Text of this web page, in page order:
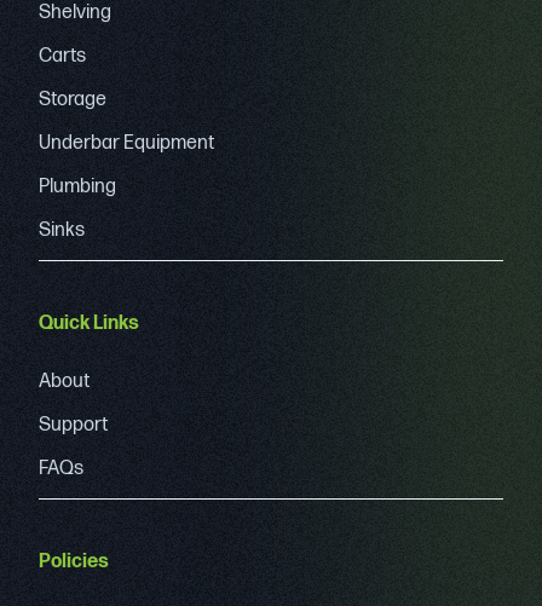
Shelving
Carts
Storage
Underbar Equipment
Plumbing
Sinks
Quick Links
About
Support
FAQs
Policies